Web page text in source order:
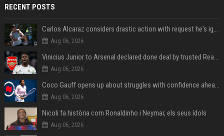
RECENT POSTS
Carlos Alcaraz considers drastic action with request he's ignored for two years
Aug 06, 2026
Vinicius Junior to Arsenal declared done deal by trusted Real Madrid reporter
Aug 06, 2026
Coco Gauff opens up about struggles with confidence ahead of Canadian Open
Aug 06, 2026
Nicoli fa història com Ronaldinho i Neymar, els seus ídols
Aug 06, 2026